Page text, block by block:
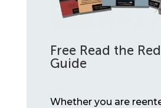
Free Read the
Guide
Whether you are